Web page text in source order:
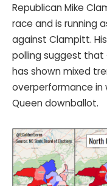
Republican Mike
race and is running
against Clampitt.
polling suggest that
has shown mixed
overperformance in
Queen downballot.